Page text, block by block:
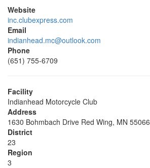
Website
inc.clubexpress.com
Email
indianhead.mc@outlook.com
Phone
(651) 755-6709
Facility
Indianhead Motorcycle Club
Address
1630 Bohmbach Drive Red Wing, MN 55066
District
23
Region
3